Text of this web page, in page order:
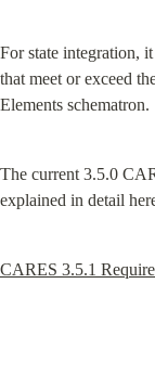
For state integration,
that meet or exceed
Elements schematron.
The current 3.5.0
explained in detail
CARES 3.5.1